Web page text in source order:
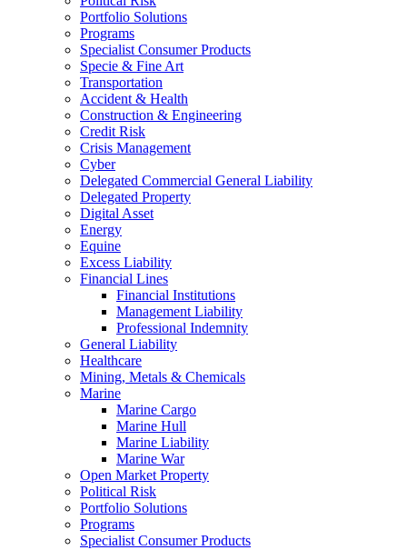
Portfolio Solutions
Programs
Specialist Consumer Products
Specie & Fine Art
Transportation
Accident & Health
Construction & Engineering
Credit Risk
Crisis Management
Cyber
Delegated Commercial General Liability
Delegated Property
Digital Asset
Energy
Equine
Excess Liability
Financial Lines
Financial Institutions
Management Liability
Professional Indemnity
General Liability
Healthcare
Mining, Metals & Chemicals
Marine
Marine Cargo
Marine Hull
Marine Liability
Marine War
Open Market Property
Political Risk
Portfolio Solutions
Programs
Specialist Consumer Products